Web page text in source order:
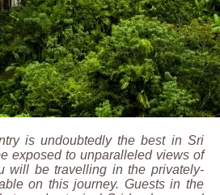
is undoubtedly the best in Sri
exposed to unparalleled views of
will be travelling in the privately-
on this journey. Guests in the